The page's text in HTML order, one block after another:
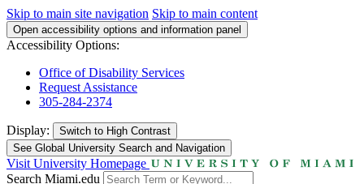
Skip to main site navigation Skip to main content
Open accessibility options and information panel
Accessibility Options:
Office of Disability Services
Request Assistance
305-284-2374
Display: Switch to High Contrast
See Global University Search and Navigation
Visit University Homepage
Search Miami.edu